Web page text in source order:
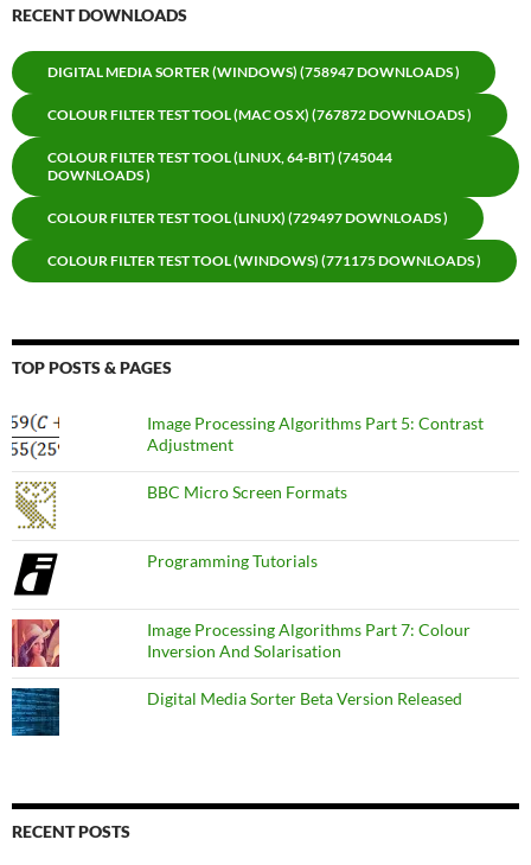
RECENT DOWNLOADS
DIGITAL MEDIA SORTER (WINDOWS) (758947 DOWNLOADS )
COLOUR FILTER TEST TOOL (MAC OS X) (767872 DOWNLOADS )
COLOUR FILTER TEST TOOL (LINUX, 64-BIT) (745044
DOWNLOADS )
COLOUR FILTER TEST TOOL (LINUX) (729497 DOWNLOADS )
COLOUR FILTER TEST TOOL (WINDOWS) (771175 DOWNLOADS )
TOP POSTS & PAGES
Image Processing Algorithms Part 5: Contrast
Adjustment
BBC Micro Screen Formats
Programming Tutorials
Image Processing Algorithms Part 7: Colour
Inversion And Solarisation
Digital Media Sorter Beta Version Released
RECENT POSTS